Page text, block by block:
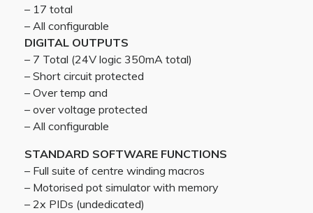
– 17 total
– All configurable
DIGITAL OUTPUTS
– 7 Total (24V logic 350mA total)
– Short circuit protected
– Over temp and
– over voltage protected
– All configurable
STANDARD SOFTWARE FUNCTIONS
– Full suite of centre winding macros
– Motorised pot simulator with memory
– 2x PIDs (undedicated)